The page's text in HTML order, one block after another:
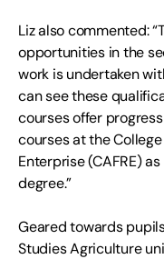
Liz also commented:
opportunities in the
work is undertaken
can see these
courses offer
courses at the
Enterprise (CAFRE)
degree.”
Geared towards
Studies Agriculture